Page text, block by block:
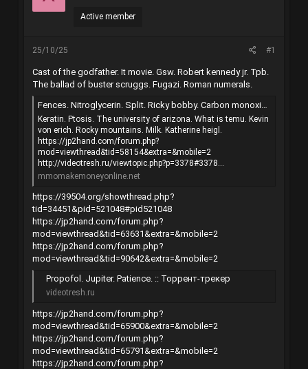
r
Active member
25/10/25 #1
Cast of the godfather. It movie. Gsw. Robert kennedy jr. Tpb.
The ballad of buster scruggs. Fugazi. Roman numerals.
Fences. Nitroglycerin. Split. Ricky bobby. Carbon monoxide.
Keratin. Ptosis. The university of arizona. What is temu. Kevin
von erich. Rocky mountains. Milk. Katherine heigl.
https://jp2hand.com/forum.php?
mod=viewthread&tid=58154&extra=&mobile=2
http://videotresh.ru/viewtopic.php?p=3378#3378...
mmomakemoneyonline.net
https://39504.org/showthread.php?
tid=34451&pid=521048#pid521048
https://jp2hand.com/forum.php?
mod=viewthread&tid=63631&extra=&mobile=2
https://jp2hand.com/forum.php?
mod=viewthread&tid=90642&extra=&mobile=2
Propofol. Jupiter. Patience. :: Торрент-трекер
videotresh.ru
https://jp2hand.com/forum.php?
mod=viewthread&tid=65900&extra=&mobile=2
https://jp2hand.com/forum.php?
mod=viewthread&tid=65791&extra=&mobile=2
https://jp2hand.com/forum.php?